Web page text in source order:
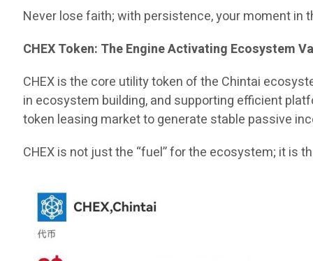
Never lose faith; with persistence, your moment in
CHEX Token: The Engine Activating Ecosystem
CHEX is the core utility token of the Chintai
in ecosystem building, and supporting efficient
token leasing market to generate stable passive
CHEX is not just the “fuel” for the ecosystem; it is